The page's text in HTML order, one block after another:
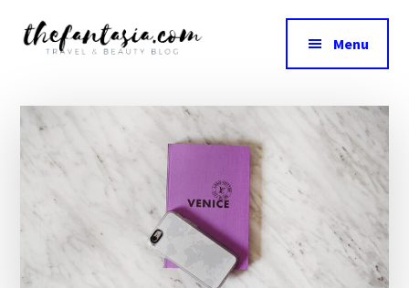
Additional
menu
Fantasia
Review
the
Best
Beauty
Menu